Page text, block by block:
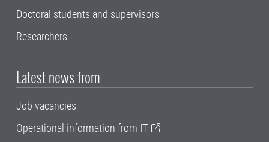
Doctoral students and supervisors
Researchers
Latest news from
Job vacancies
Operational information from IT